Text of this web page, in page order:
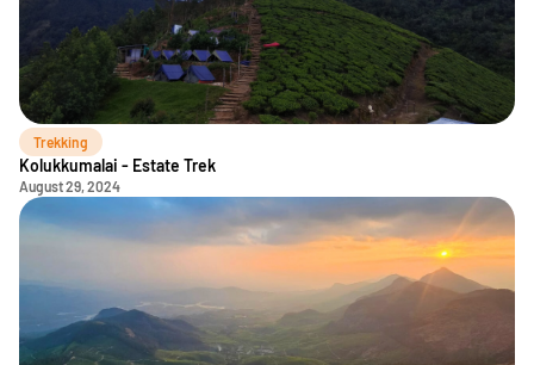
Trekking
Kolukkumalai - Estate Trek
August 29, 2024